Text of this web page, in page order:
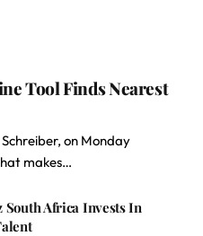
Tool Finds Nearest
on Monday
makes…
South Africa Invests In